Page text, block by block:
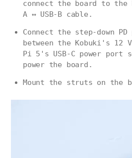
connect the board to the
A ↔ USB-B cable.
Connect the step-down PD
between the Kobuki's 12
Pi 5's USB-C power port
power the board.
Mount the struts on the